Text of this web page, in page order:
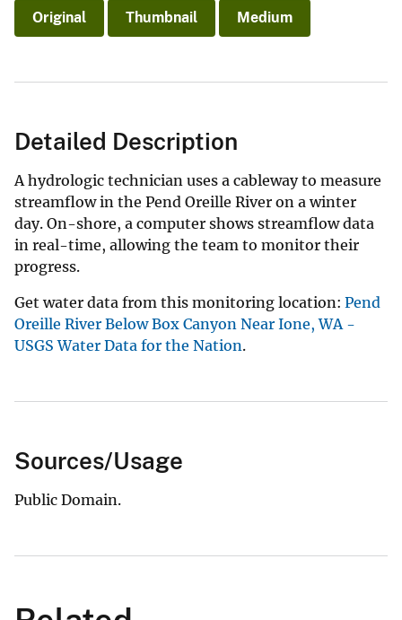
Original Thumbnail Medium
Detailed Description
A hydrologic technician uses a cableway to measure
streamflow in the Pend Oreille River on a winter
day. On-shore, a computer shows streamflow data
in real-time, allowing the team to monitor their
progress.
Get water data from this monitoring location: Pend
Oreille River Below Box Canyon Near Ione, WA -
USGS Water Data for the Nation.
Sources/Usage
Public Domain.